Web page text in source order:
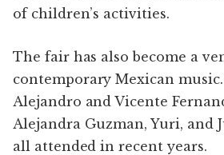
of children’s activities.
The fair has also become a
contemporary Mexican
Alejandro and Vicente
Alejandra Guzman, Yuri, and
all attended in recent years.